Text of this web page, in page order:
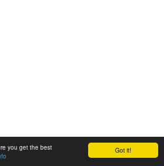
Got it!
you get the best